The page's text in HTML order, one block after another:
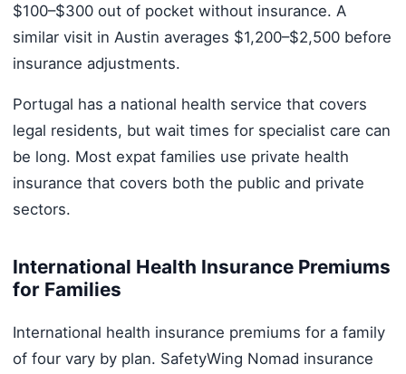
$100–$300 out of pocket without insurance. A
similar visit in Austin averages $1,200–$2,500 before
insurance adjustments.
Portugal has a national health service that covers
legal residents, but wait times for specialist care can
be long. Most expat families use private health
insurance that covers both the public and private
sectors.
International Health Insurance Premiums
for Families
International health insurance premiums for a family
of four vary by plan. SafetyWing Nomad insurance